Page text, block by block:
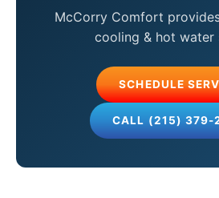
McCorry Comfort
cooling & hot water
SCHEDULE
CALL (215) 379-